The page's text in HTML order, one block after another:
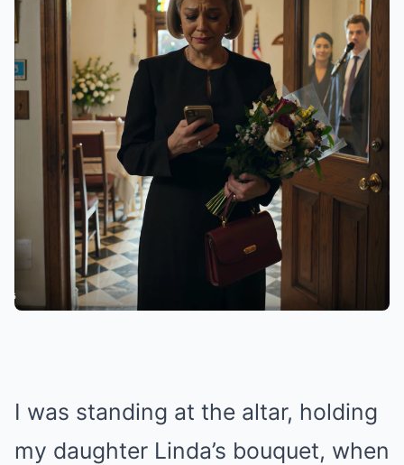
I was standing at the altar, holding
my daughter Linda’s bouquet, when